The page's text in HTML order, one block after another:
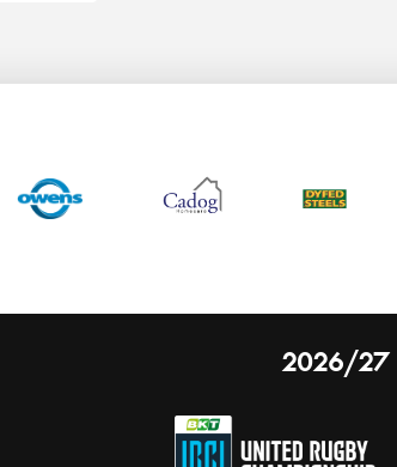
2026/27